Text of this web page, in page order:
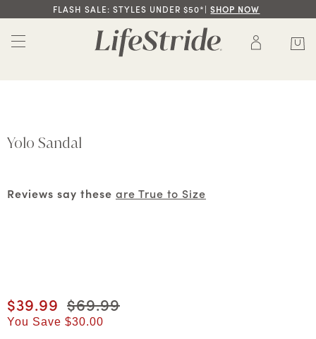
FLASH SALE: STYLES UNDER $50*|SHOP NOW
Yolo Sandal
Reviews say these are True to Size
Current price
$39.99 Original price
$69.99
You Save $30.00